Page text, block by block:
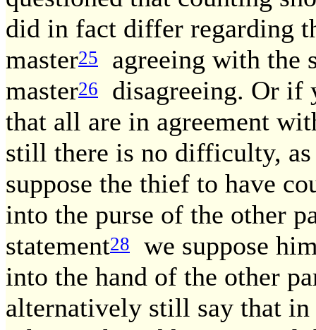
did in fact differ regarding
master25
agreeing with the
master26
disagreeing. Or if
that all are in agreement
still there is no difficulty,
suppose the thief to have
into the purse of the other
statement28
we suppose
into the hand of the other
alternatively still say that in